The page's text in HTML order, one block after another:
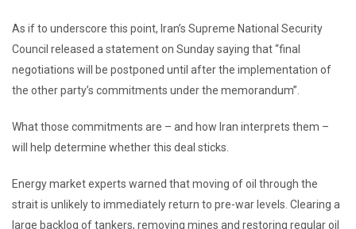
As if to underscore this point, Iran’s Supreme National Security
Council released a statement on Sunday saying that “final
negotiations will be postponed until after the implementation of
the other party’s commitments under the memorandum”.
What those commitments are – and how Iran interprets them –
will help determine whether this deal sticks.
Energy market experts warned that moving of oil through the
strait is unlikely to immediately return to pre-war levels. Clearing a
large backlog of tankers, removing mines and restoring regular oil